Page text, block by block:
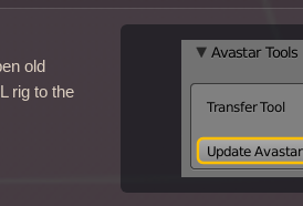
old
rig to the